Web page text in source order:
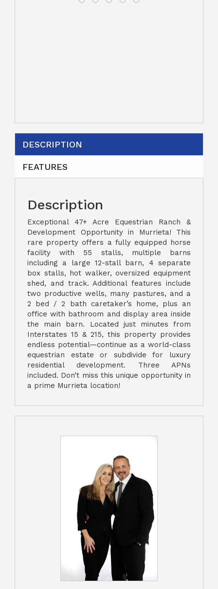
DESCRIPTION
FEATURES
Description
Exceptional 47+ Acre Equestrian Ranch &
Development Opportunity in Murrieta! This
rare property offers a fully equipped horse
facility with 55 stalls, multiple barns
including a large 12-stall barn, 4 separate
box stalls, hot walker, oversized equipment
shed, and track. Additional features include
two productive wells, many pastures, and a
2 bed / 2 bath caretaker’s home, plus an
office with bathroom and display area inside
the main barn. Located just minutes from
Interstates 15 & 215, this property provides
endless potential—continue as a world-class
equestrian estate or subdivide for luxury
residential development. Three APNs
included. Don’t miss this unique opportunity in
a prime Murrieta location!